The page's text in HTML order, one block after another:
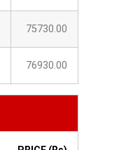
75730.00
76930.00